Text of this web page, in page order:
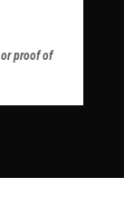
proof of